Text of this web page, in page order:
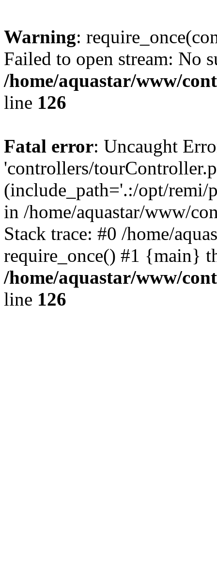
Warning:
Failed to open stream: No
/home/aquastar/www/
line 126
Fatal error: Uncaught
'controllers/
(include_path='.:/opt/remi/
in /home/aquastar/www/
Stack trace: #0 /home/
require_once() #1 {main}
/home/aquastar/www/
line 126